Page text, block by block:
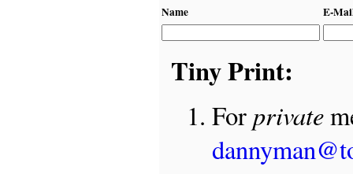
Name E-
Tiny Print:
Forprivate